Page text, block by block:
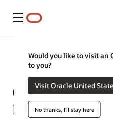
Menü
Would you like to visit an
to you?
Visit Oracle United
No thanks, I'll stay here
Oracle ZFS
Power Calculator